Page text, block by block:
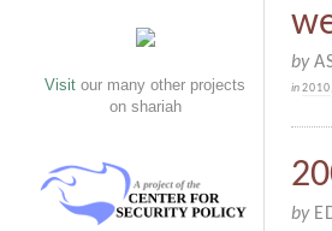
by
in2010
by
Visit our many other projects
on shariah